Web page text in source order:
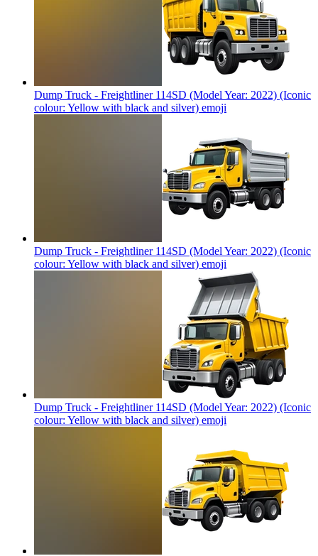
Dump Truck - Freightliner 114SD (Model Year: 2022) (Iconic
colour: Yellow with black and silver) emoji
Dump Truck - Freightliner 114SD (Model Year: 2022) (Iconic
colour: Yellow with black and silver) emoji
Dump Truck - Freightliner 114SD (Model Year: 2022) (Iconic
colour: Yellow with black and silver) emoji